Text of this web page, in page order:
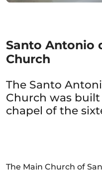
Santo Antonio
Church
The Santo
Church was
chapel of the
The Main Church of